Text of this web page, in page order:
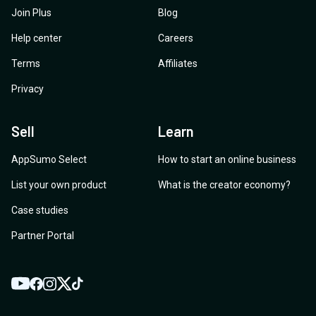
Join Plus
Help center
Terms
Privacy
Blog
Careers
Affiliates
Sell
AppSumo Select
List your own product
Case studies
Partner Portal
Learn
How to start an online business
What is the creator economy?
YouTube
Facebook
Instagram
TwitterTikTok